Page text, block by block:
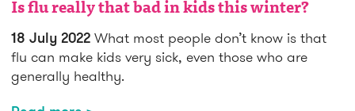
Is flu really that bad in kids this winter?
18 July 2022 What most people don’t know is that
flu can make kids very sick, even those who are
generally healthy.